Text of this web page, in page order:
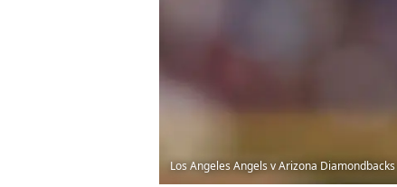
Los Angeles Angels v Arizona